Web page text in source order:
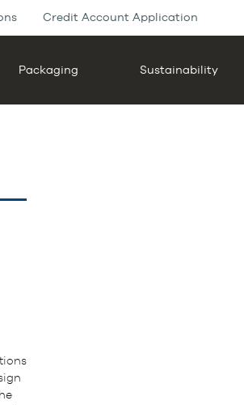
Credit Account Application
Packaging Sustainability